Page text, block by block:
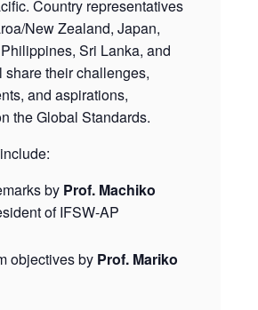
Country representatives
New Zealand, Japan,
Sri Lanka, and
share their challenges,
and aspirations,
the Global Standards.
by Prof. Machiko
of IFSW-AP
objectives by Prof. Mariko